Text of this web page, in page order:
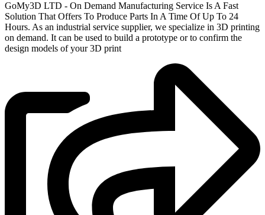
GoMy3D LTD - On Demand Manufacturing Service Is A Fast
Solution That Offers To Produce Parts In A Time Of Up To 24
Hours. As an industrial service supplier, we specialize in 3D printing
on demand. It can be used to build a prototype or to confirm the
design models of your 3D print